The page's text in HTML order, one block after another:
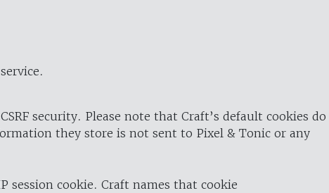
security. Please note that Craft’s default cookies do
they store is not sent to Pixel & Tonic or any
session cookie. Craft names that cookie